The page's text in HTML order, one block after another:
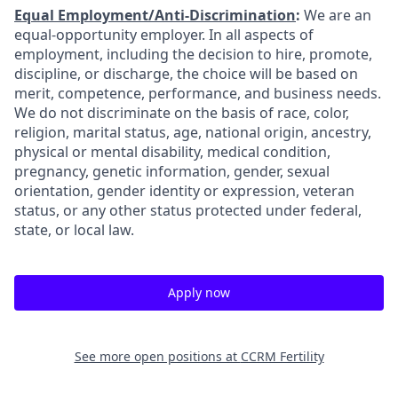
Equal Employment/Anti-Discrimination: We are an
equal-opportunity employer. In all aspects of
employment, including the decision to hire, promote,
discipline, or discharge, the choice will be based on
merit, competence, performance, and business needs.
We do not discriminate on the basis of race, color,
religion, marital status, age, national origin, ancestry,
physical or mental disability, medical condition,
pregnancy, genetic information, gender, sexual
orientation, gender identity or expression, veteran
status, or any other status protected under federal,
state, or local law.
Apply now
See more open positions at CCRM Fertility